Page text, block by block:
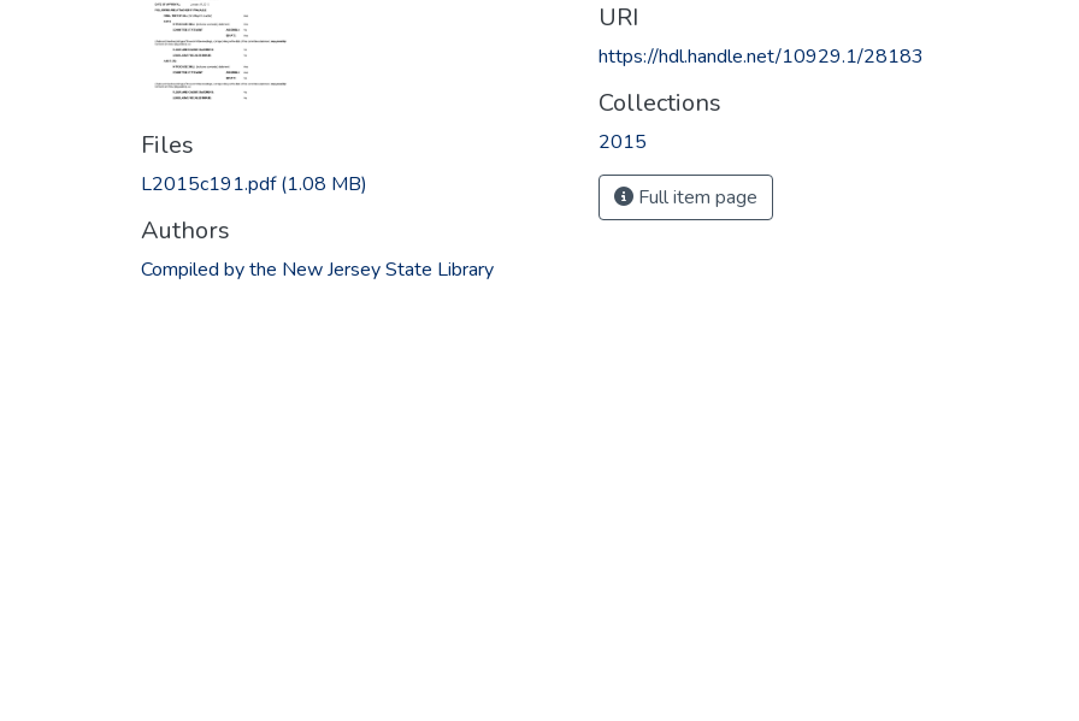
Files
L2015c191.pdf(1.08 MB)
Authors
Compiled by the New Jersey State Library
URI
https://hdl.handle.net/10929.1/28183
Collections
2015
Full item page